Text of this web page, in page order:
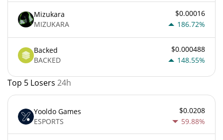
Mizukara
MIZUKARA
$0.00016
186.72%
Backed
BACKED
$0.000488
148.55%
Top 5 Losers 24h
Yooldo Games
ESPORTS
$0.0208
59.88%